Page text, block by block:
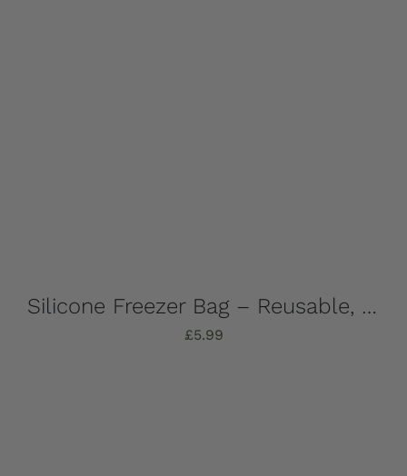
Silicone Freezer Bag – Reusable, 1 Litre
£5.99